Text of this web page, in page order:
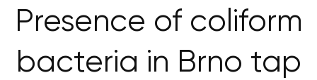
Presence of coliform
bacteria in Brno tap